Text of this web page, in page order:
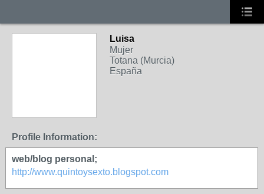
Luisa
Mujer
Totana (Murcia)
España
Profile Information:
web/blog personal;
http://www.quintoysexto.blogspot.com